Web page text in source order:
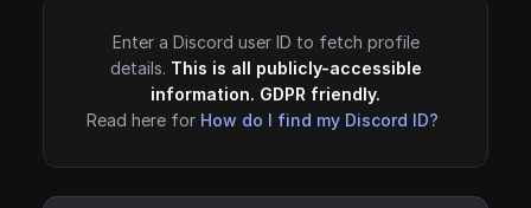
Enter a Discord user ID to fetch profile
details. This is all publicly-accessible
information. GDPR friendly.
Read here for How do I find my Discord ID?